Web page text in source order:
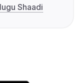
Shaadi